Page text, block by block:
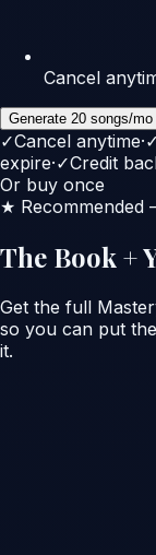
Cancel
Generate 20 songs/mo
✓Cancel anytime·✓
expire·✓Credit
Or buy once
★ Recommended
The Book +
Get the full
so you can put
it.